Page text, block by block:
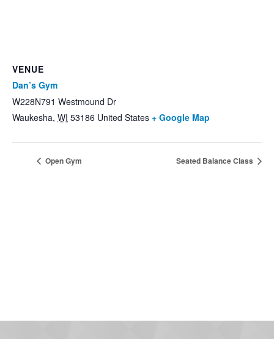
VENUE
Dan’s Gym
W228N791 Westmound Dr
Waukesha, WI 53186 United States + Google Map
Open Gym Seated Balance Class